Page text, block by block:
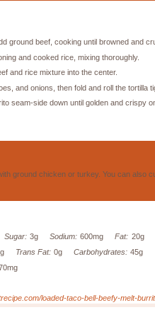
ground beef, cooking until browned and
and cooked rice, mixing thoroughly.
and rice mixture into the center.
and onions, then fold and roll the tortilla
seam-side down until golden and crispy
ground chicken or turkey. You can also
Sugar: 3g Sodium: 600mg Fat: 20g
Trans Fat: 0g Carbohydrates: 45g
loaded-taco-bell-beefy-melt-